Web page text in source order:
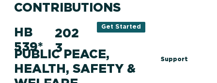
CONTRIBUTIONS
HB
539*
PUBLIC PEACE,
HEALTH, SAFETY &
202
3
Get Started
Support